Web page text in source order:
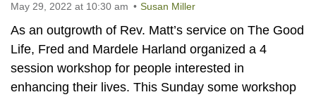
May 29, 2022 at 10:30 am Susan Miller
As an outgrowth of Rev. Matt’s service on The Good
Life, Fred and Mardele Harland organized a 4
session workshop for people interested in
enhancing their lives. This Sunday some workshop